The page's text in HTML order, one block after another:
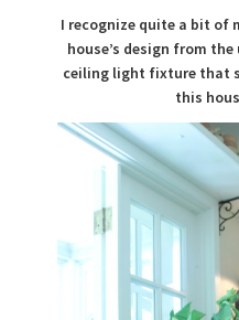
I recognize quite a bit of
house’s design from
ceiling light fixture that
this